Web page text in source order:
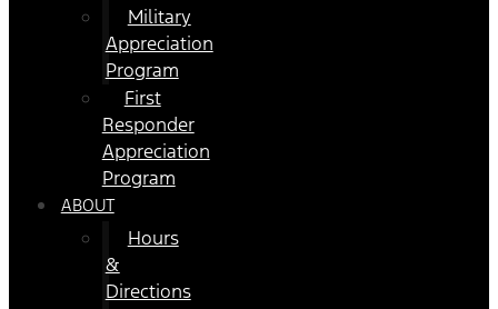
Military
Appreciation
Program
First
Responder
Appreciation
Program
ABOUT
Hours
&
Directions